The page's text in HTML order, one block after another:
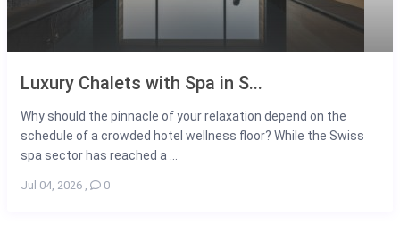
Luxury Chalets with Spa in S...
Why should the pinnacle of your relaxation depend on the
schedule of a crowded hotel wellness floor? While the Swiss
spa sector has reached a ...
Jul 04, 2026 , 0